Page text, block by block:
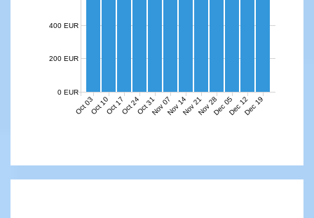
Oct 03Oct 10Oct 17Oct 24Oct 31Nov 07Nov 14Nov 21Nov 28Dec 05Dec 12Dec 19
0 EUR
200 EUR
400 EUR